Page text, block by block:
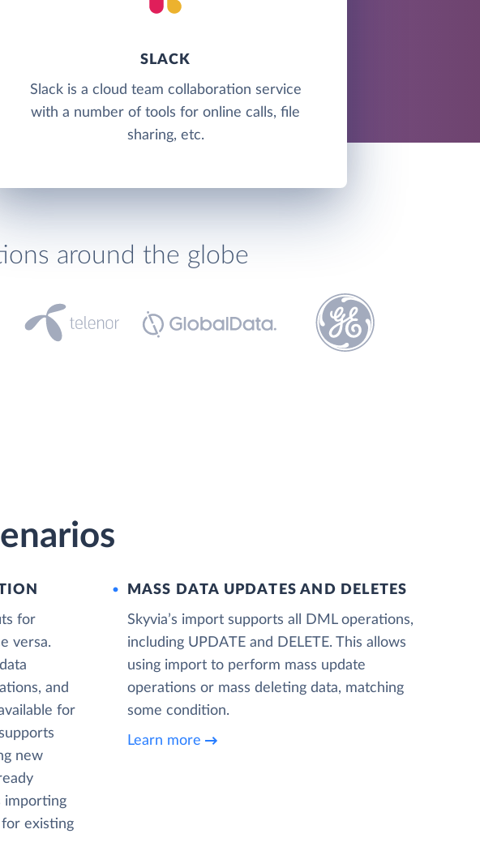
SLACK
Slack is a cloud team collaboration service
with a number of tools for online calls, file
sharing, etc.
around the globe
for
versa.
and
for
new
importing
existing
MASS DATA UPDATES AND DELETES
Skyvia’s import supports all DML operations,
including UPDATE and DELETE. This allows
using import to perform mass update
operations or mass deleting data, matching
some condition.
Learn more